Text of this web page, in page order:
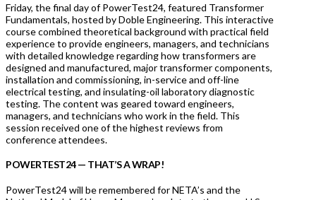
Friday, the final day of PowerTest24, featured Transformer
Fundamentals, hosted by Doble Engineering. This interactive
course combined theoretical background with practical field
experience to provide engineers, managers, and technicians
with detailed knowledge regarding how transformers are
designed and manufactured, major transformer components,
installation and commissioning, in-service and off-line
electrical testing, and insulating-oil laboratory diagnostic
testing. The content was geared toward engineers,
managers, and technicians who work in the field. This
session received one of the highest reviews from
conference attendees.
POWERTEST24 — THAT’S A WRAP!
PowerTest24 will be remembered for NETA’s and the